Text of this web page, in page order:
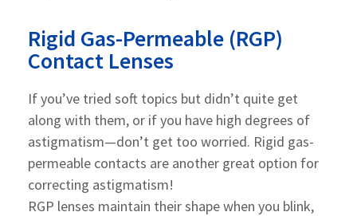
Rigid Gas-Permeable (RGP)
Contact Lenses
If you’ve tried soft topics but didn’t quite get
along with them, or if you have high degrees of
astigmatism—don’t get too worried. Rigid gas-
permeable contacts are another great option for
correcting astigmatism!
RGP lenses maintain their shape when you blink,